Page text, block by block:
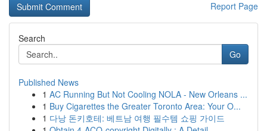
Report Page
Search
Go
Published News
1 AC Running But Not Cooling NOLA - New Orleans ...
1 Buy Cigarettes the Greater Toronto Area: Your O...
1 다낭 돈키호테: 베트남 여행 필수템 쇼핑 가이드